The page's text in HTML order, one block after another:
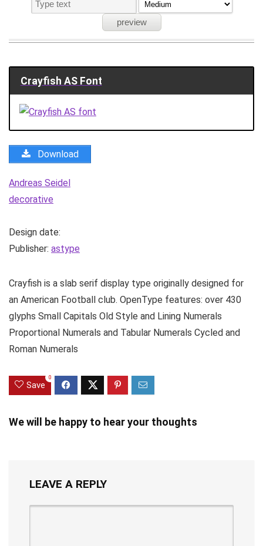
Crayfish AS Font
Download
Andreas Seidel
decorative
Design date:
Publisher: astype
Crayfish is a slab serif display type originally designed for
an American Football club. OpenType features: over 430
glyphs Small Capitals Old Style and Lining Numerals
Proportional Numerals and Tabular Numerals Cycled and
Roman Numerals
Save
0
We will be happy to hear your thoughts
LEAVE A REPLY